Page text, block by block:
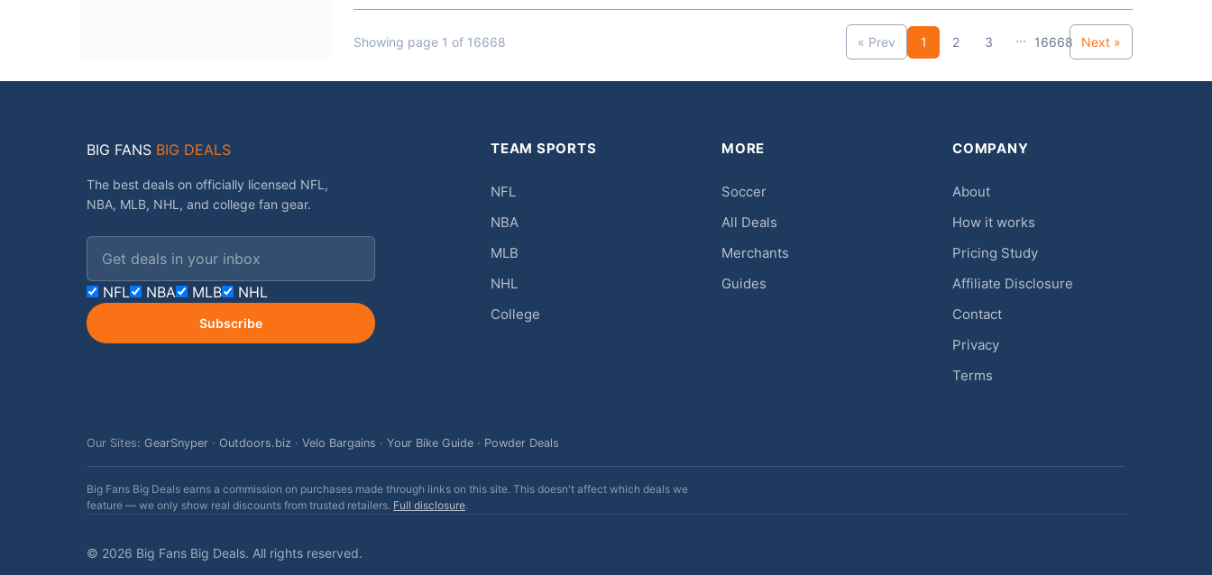
Showing page 1 of 16668 « Prev 1 2 3 ... 16668 Next »
BIG FANS BIG DEALS
The best deals on officially licensed NFL,
NBA, MLB, NHL, and college fan gear.
NFL NBA MLB NHL
Subscribe
TEAM SPORTS
NFL
NBA
MLB
NHL
College
MORE
Soccer
All Deals
Merchants
Guides
COMPANY
About
How it works
Pricing Study
Affiliate Disclosure
Contact
Privacy
Terms
Our Sites: GearSnyper · Outdoors.biz · Velo Bargains · Your Bike Guide · Powder Deals
Big Fans Big Deals earns a commission on purchases made through links on this site. This doesn't affect which deals we
feature — we only show real discounts from trusted retailers. Full disclosure.
© 2026 Big Fans Big Deals. All rights reserved.